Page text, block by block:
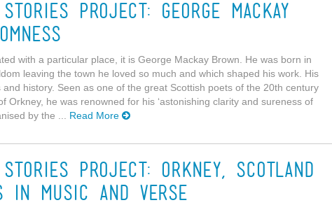
Project: George Mackay
with a particular place, it is George Mackay Brown. He was born in
leaving the town he loved so much and which shaped his work. His
history. Seen as one of the great Scottish poets of the 20th century
Orkney, he was renowned for his ‘astonishing clarity and sureness of
by the ... Read More
Project: Orkney, Scotland
in music and verse